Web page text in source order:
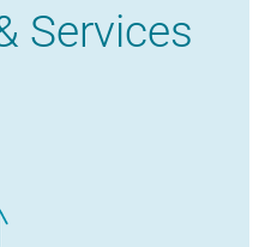
Services